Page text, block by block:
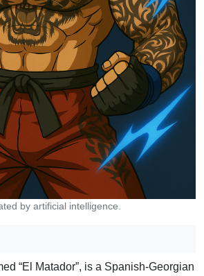
by artificial intelligence.
“El Matador”, is a Spanish-Georgian